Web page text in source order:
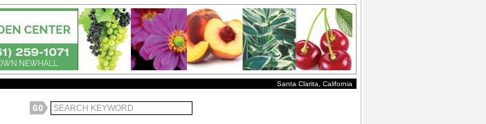
Santa Clarita, California